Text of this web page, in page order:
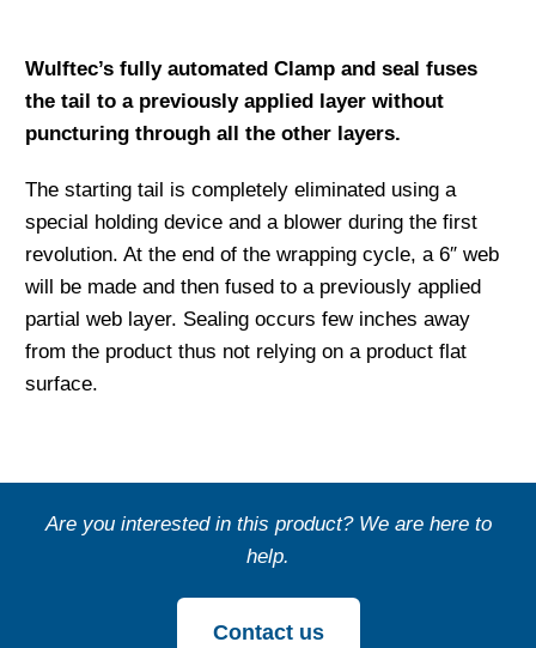
Wulftec’s fully automated Clamp and seal fuses
the tail to a previously applied layer without
puncturing through all the other layers.
The starting tail is completely eliminated using a
special holding device and a blower during the first
revolution. At the end of the wrapping cycle, a 6″ web
will be made and then fused to a previously applied
partial web layer. Sealing occurs few inches away
from the product thus not relying on a product flat
surface.
Are you interested in this product? We are here to
help.
Contact us